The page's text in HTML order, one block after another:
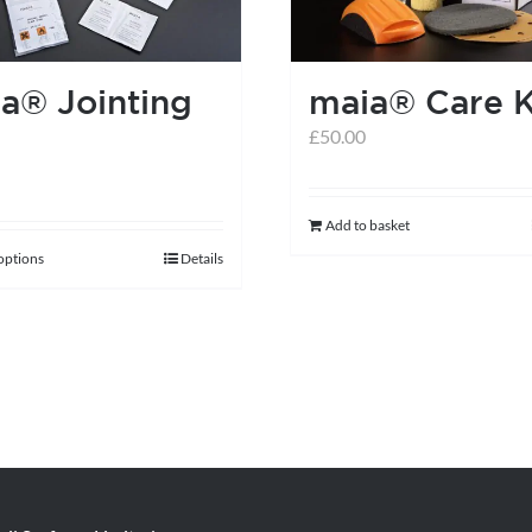
be
the
Jointing
This
options
Details
maia® Care
£50.00
Add to basket